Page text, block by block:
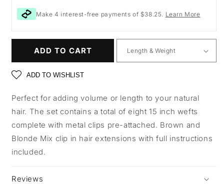
Make 4 interest-free payments of $38.25. Learn More
ADD TO CART
ADD TO WISHLIST
Perfect for adding volume or length to your natural
hair. The set contains a total of eight 15 inch wefts
complete with metal clips pre-attached. Brown and
Blonde Mix clip in hair extensions with full instructions
included.
Reviews